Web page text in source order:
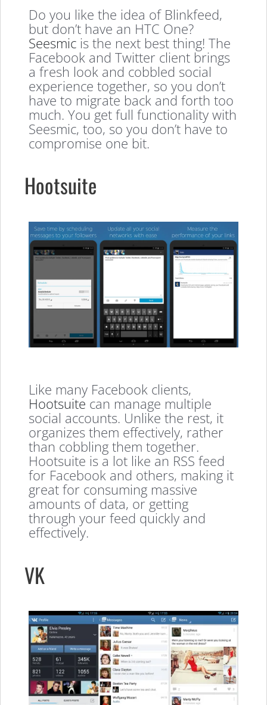
Do you like the idea of Blinkfeed,
but don’t have an HTC One?
Seesmic is the next best thing! The
Facebook and Twitter client brings
a fresh look and cobbled social
experience together, so you don’t
have to migrate back and forth too
much. You get full functionality with
Seesmic, too, so you don’t have to
compromise one bit.
Hootsuite
Like many Facebook clients,
Hootsuite can manage multiple
social accounts. Unlike the rest, it
organizes them effectively, rather
than cobbling them together.
Hootsuite is a lot like an RSS feed
for Facebook and others, making it
great for consuming massive
amounts of data, or getting
through your feed quickly and
effectively.
VK